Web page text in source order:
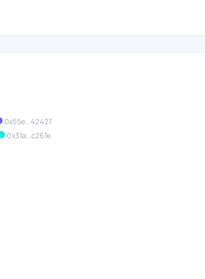
0x55e...42427
0x31a...c261e